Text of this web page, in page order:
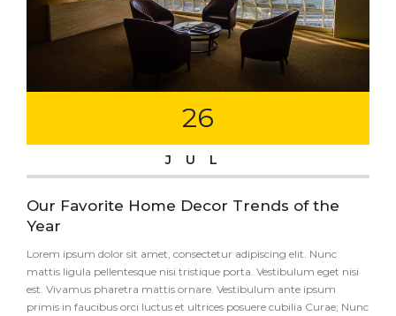
26
JUL
Our Favorite Home Decor Trends of the
Year
Lorem ipsum dolor sit amet, consectetur adipiscing elit. Nunc
mattis ligula pellentesque nisi tristique porta. Vestibulum eget nisi
est. Vivamus pharetra mattis ornare. Vestibulum ante ipsum
primis in faucibus orci luctus et ultrices posuere cubilia Curae; Nunc